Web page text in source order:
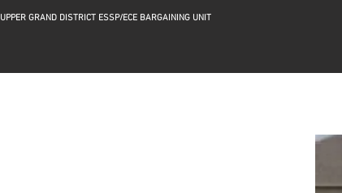
UPPER GRAND DISTRICT ESSP/ECE BARGAINING UNIT